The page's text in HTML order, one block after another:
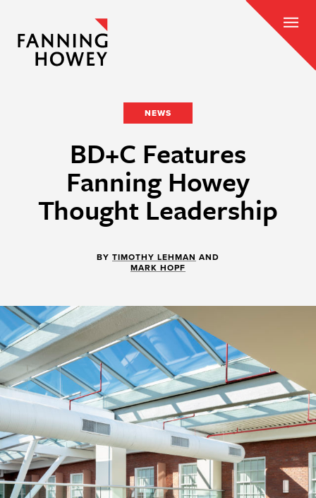
NEWS
BD+C Features
Fanning Howey
Thought Leadership
BY TIMOTHY LEHMAN AND
MARK HOPF